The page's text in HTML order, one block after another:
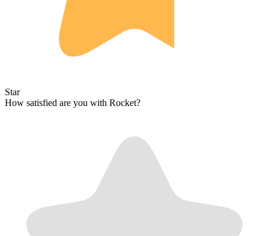
Star
How satisfied are you with Rocket?